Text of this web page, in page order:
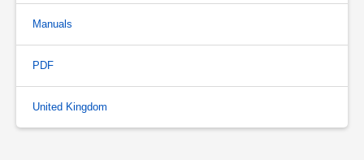
Manuals
PDF
United Kingdom